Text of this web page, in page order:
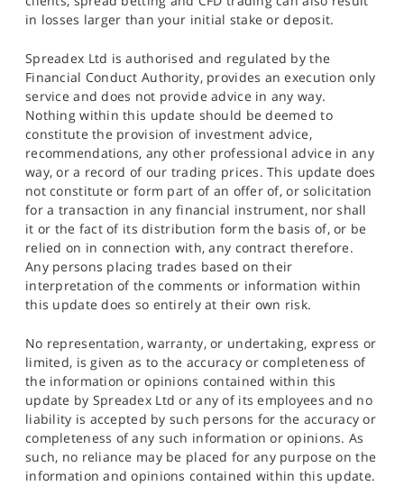
in losses larger than your initial stake or deposit.
Spreadex Ltd is authorised and regulated by the
Financial Conduct Authority, provides an execution only
service and does not provide advice in any way.
Nothing within this update should be deemed to
constitute the provision of investment advice,
recommendations, any other professional advice in any
way, or a record of our trading prices. This update does
not constitute or form part of an offer of, or solicitation
for a transaction in any financial instrument, nor shall
it or the fact of its distribution form the basis of, or be
relied on in connection with, any contract therefore.
Any persons placing trades based on their
interpretation of the comments or information within
this update does so entirely at their own risk.
No representation, warranty, or undertaking, express or
limited, is given as to the accuracy or completeness of
the information or opinions contained within this
update by Spreadex Ltd or any of its employees and no
liability is accepted by such persons for the accuracy or
completeness of any such information or opinions. As
such, no reliance may be placed for any purpose on the
information and opinions contained within this update.